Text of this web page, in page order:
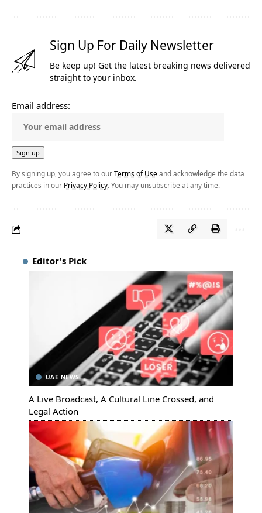
Sign Up For Daily Newsletter
Be keep up! Get the latest breaking news delivered
straight to your inbox.
Email address:
By signing up, you agree to ourTerms of Use and acknowledge the data
practices in our Privacy Policy. You may unsubscribe at any time.
Editor's Pick
UAE NEWS
A Live Broadcast, A Cultural Line Crossed, and
Legal Action